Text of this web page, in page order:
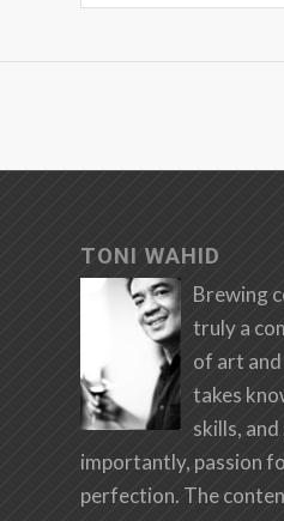
TONI WAHID
Brewing
truly a
of art and
takes
skills,
importantly, passion
perfection. The